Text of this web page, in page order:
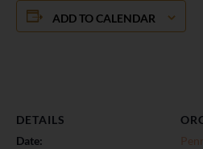
ADD TO CALENDAR
DETAILS
Date: